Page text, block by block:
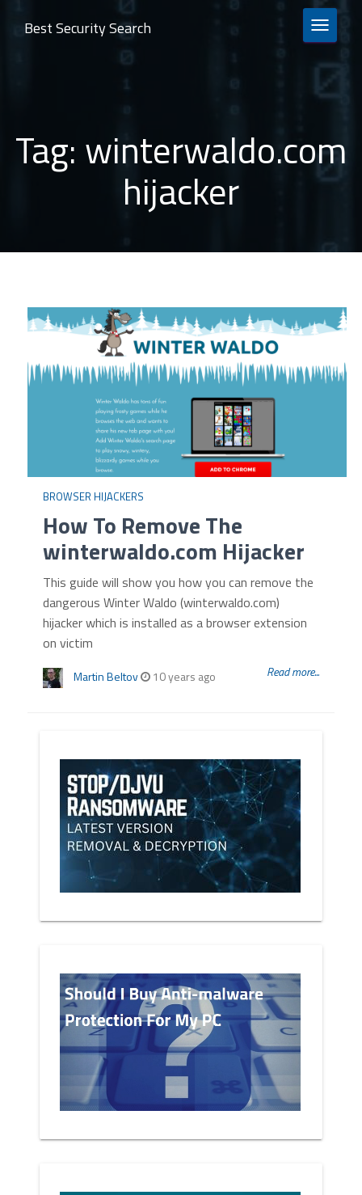
TOGGLE
Best Security Search
Tag: winterwaldo.com
hijacker
BROWSER HIJACKERS
How To Remove The
winterwaldo.com Hijacker
This guide will show you how you can remove the
dangerous Winter Waldo (winterwaldo.com)
hijacker which is installed as a browser extension
on victim
Martin Beltov 10 years ago Read more...